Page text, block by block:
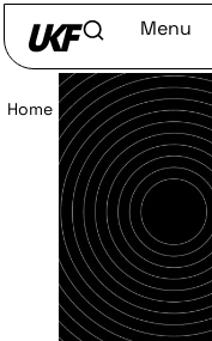
Menu
Home / Read